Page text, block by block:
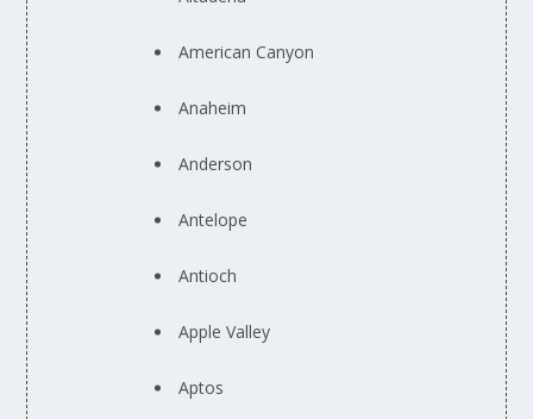
American Canyon
Anaheim
Anderson
Antelope
Antioch
Apple Valley
Aptos